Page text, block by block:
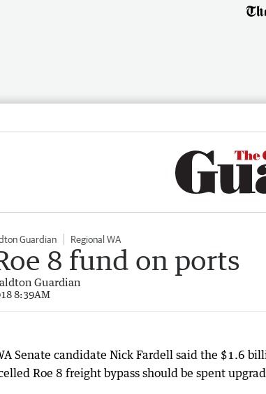
Guardian Regional WA
8 fund on ports
Guardian
8:39AM
Senate candidate Nick Fardell said the $1.6
Roe 8 freight bypass should be spent